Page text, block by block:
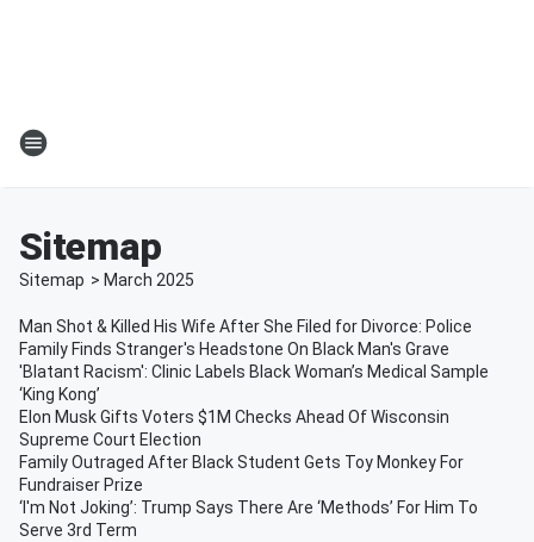
Sitemap
Sitemap > March 2025
Man Shot & Killed His Wife After She Filed for Divorce: Police
Family Finds Stranger's Headstone On Black Man's Grave
'Blatant Racism': Clinic Labels Black Woman’s Medical Sample
‘King Kong’
Elon Musk Gifts Voters $1M Checks Ahead Of Wisconsin
Supreme Court Election
Family Outraged After Black Student Gets Toy Monkey For
Fundraiser Prize
‘I'm Not Joking’: Trump Says There Are ‘Methods’ For Him To
Serve 3rd Term